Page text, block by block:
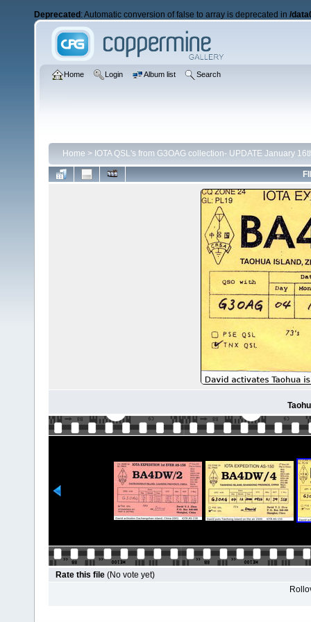
Deprecated : Automatic conversion of false to array is deprecated in /
Home Login Album list Search
Home > IOTA QSL's from G3OAG collection- UPDATE January
Rate this file (No vote yet)